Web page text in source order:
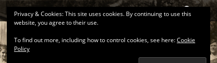
Skip
to
content
Primary Menu Search
KEATINGSEARCH
Privacy & Cookies: This site uses cookies. By continuing to use this
website, you agree to their use.
To find out more, including how to control cookies, see here:Cookie
Policy